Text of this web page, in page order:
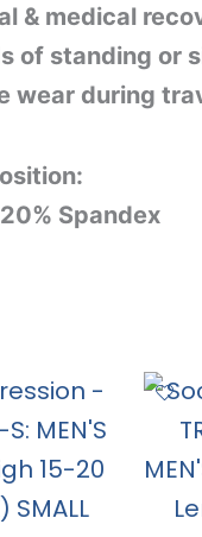
& medical
of standing or
wear during
Spandex